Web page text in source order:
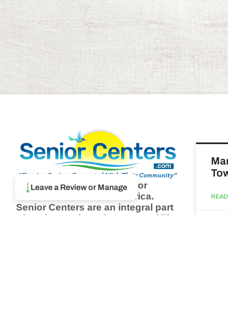
↓Leave a Review or Manage
Browse thousands of Senior
Centers from around America.
Senior Centers are an integral part
of society and are the center of life